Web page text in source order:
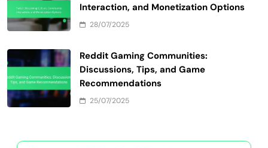
Interaction, and Monetization Options
28/07/2025
Reddit Gaming Communities:
Discussions, Tips, and Game
Recommendations
25/07/2025